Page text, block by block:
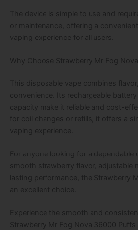
The device is simple to use and
or maintenance, offering a
vaping experience for all users.
Why Choose Strawberry Mr Fog
This disposable vape combines
convenience. Its rechargeable
capacity make it reliable and cost-
for coil changes or refills, it offers a
vaping experience.
For anyone looking for a dependable
smooth strawberry flavor, adjustable
lasting performance, the Strawberry
an excellent choice.
Experience the smooth and
Strawberry Mr Fog Nova 36000 Puffs